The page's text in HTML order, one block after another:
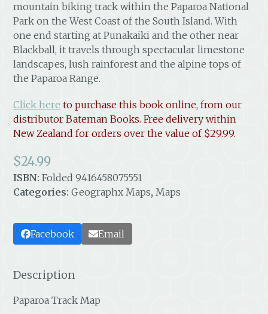
mountain biking track within the Paparoa National
Park on the West Coast of the South Island. With
one end starting at Punakaiki and the other near
Blackball, it travels through spectacular limestone
landscapes, lush rainforest and the alpine tops of
the Paparoa Range.
Click here to purchase this book online, from our
distributor Bateman Books. Free delivery within
New Zealandfor orders over the value of $29.99.
$24.99
ISBN:Folded 9416458075551
Categories:Geographx Maps,Maps
Facebook Email
Description
Paparoa Track Map